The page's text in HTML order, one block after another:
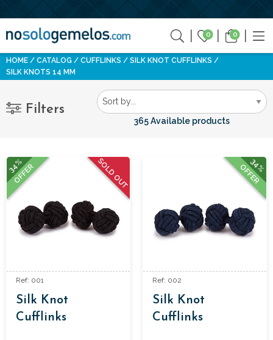
0 0
HOME CATALOG CUFFLINKS
SILK KNOT CUFFLINKS
SILK KNOTS 14 MM
Filters
365 Available products
SOLD OUT
34%
OFFER
Ref: 001
Silk Knot
Cufflinks
34%
OFFER
Ref: 002
Silk Knot
Cufflinks